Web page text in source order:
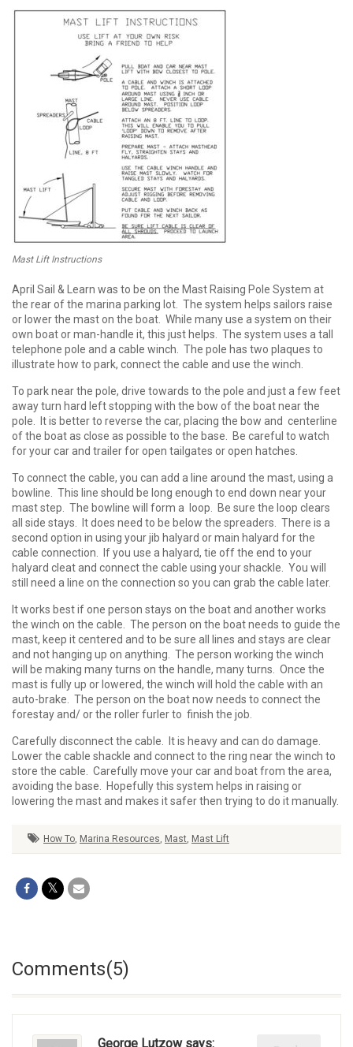
Mast Lift Instructions
April Sail & Learn was to be on the Mast Raising Pole System at
the rear of the marina parking lot. The system helps sailors raise
or lower the mast on the boat. While many use a system on their
own boat or man-handle it, this just helps. The system uses a tall
telephone pole and a cable winch. The pole has two plaques to
illustrate how to park, connect the cable and use the winch.
To park near the pole, drive towards to the pole and just a few feet
away turn hard left stopping with the bow of the boat near the
pole. It is better to reverse the car, placing the bow and centerline
of the boat as close as possible to the base. Be careful to watch
for your car and trailer for open tailgates or open hatches.
To connect the cable, you can add a line around the mast, using a
bowline. This line should be long enough to end down near your
mast step. The bowline will form a loop. Be sure the loop clears
all side stays. It does need to be below the spreaders. There is a
second option in using your jib halyard or main halyard for the
cable connection. If you use a halyard, tie off the end to your
halyard cleat and connect the cable using your shackle. You will
still need a line on the connection so you can grab the cable later.
It works best if one person stays on the boat and another works
the winch on the cable. The person on the boat needs to guide the
mast, keep it centered and to be sure all lines and stays are clear
and not hanging up on anything. The person working the winch
will be making many turns on the handle, many turns. Once the
mast is fully up or lowered, the winch will hold the cable with an
auto-brake. The person on the boat now needs to connect the
forestay and/ or the roller furler to finish the job.
Carefully disconnect the cable. It is heavy and can do damage.
Lower the cable shackle and connect to the ring near the winch to
store the cable. Carefully move your car and boat from the area,
avoiding the base. Hopefully this system helps in raising or
lowering the mast and makes it safer then trying to do it manually.
How To, Marina Resources, Mast, Mast Lift
Comments(5)
George Lutzow says: